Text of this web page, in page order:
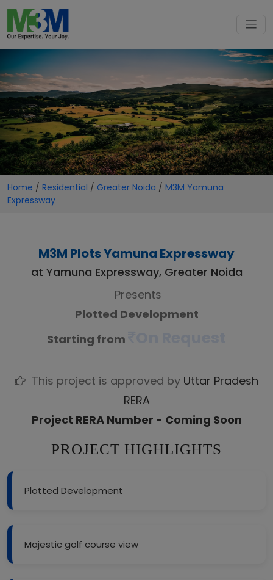
Home / Residential / Greater Noida / M3M Yamuna
Expressway
M3M Plots Yamuna Expressway
at Yamuna Expressway, Greater Noida
Presents
Plotted Development
Starting from
This project is approved by Uttar Pradesh
RERA
Project RERA Number - Coming Soon
PROJECT HIGHLIGHTS
Plotted Development
Majestic golf course view